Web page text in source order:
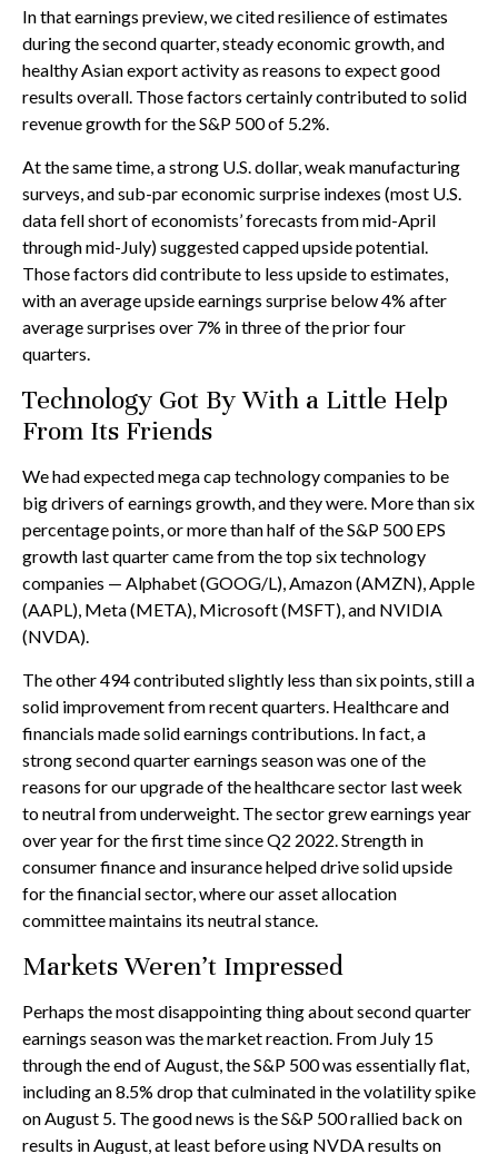
In that earnings preview, we cited resilience of estimates
during the second quarter, steady economic growth, and
healthy Asian export activity as reasons to expect good
results overall. Those factors certainly contributed to solid
revenue growth for the S&P 500 of 5.2%.
At the same time, a strong U.S. dollar, weak manufacturing
surveys, and sub-par economic surprise indexes (most U.S.
data fell short of economists’ forecasts from mid-April
through mid-July) suggested capped upside potential.
Those factors did contribute to less upside to estimates,
with an average upside earnings surprise below 4% after
average surprises over 7% in three of the prior four
quarters.
Technology Got By With a Little Help
From Its Friends
We had expected mega cap technology companies to be
big drivers of earnings growth, and they were. More than six
percentage points, or more than half of the S&P 500 EPS
growth last quarter came from the top six technology
companies — Alphabet (GOOG/L), Amazon (AMZN), Apple
(AAPL), Meta (META), Microsoft (MSFT), and NVIDIA
(NVDA).
The other 494 contributed slightly less than six points, still a
solid improvement from recent quarters. Healthcare and
financials made solid earnings contributions. In fact, a
strong second quarter earnings season was one of the
reasons for our upgrade of the healthcare sector last week
to neutral from underweight. The sector grew earnings year
over year for the first time since Q2 2022. Strength in
consumer finance and insurance helped drive solid upside
for the financial sector, where our asset allocation
committee maintains its neutral stance.
Markets Weren’t Impressed
Perhaps the most disappointing thing about second quarter
earnings season was the market reaction. From July 15
through the end of August, the S&P 500 was essentially flat,
including an 8.5% drop that culminated in the volatility spike
on August 5. The good news is the S&P 500 rallied back on
results in August, at least before using NVDA results on